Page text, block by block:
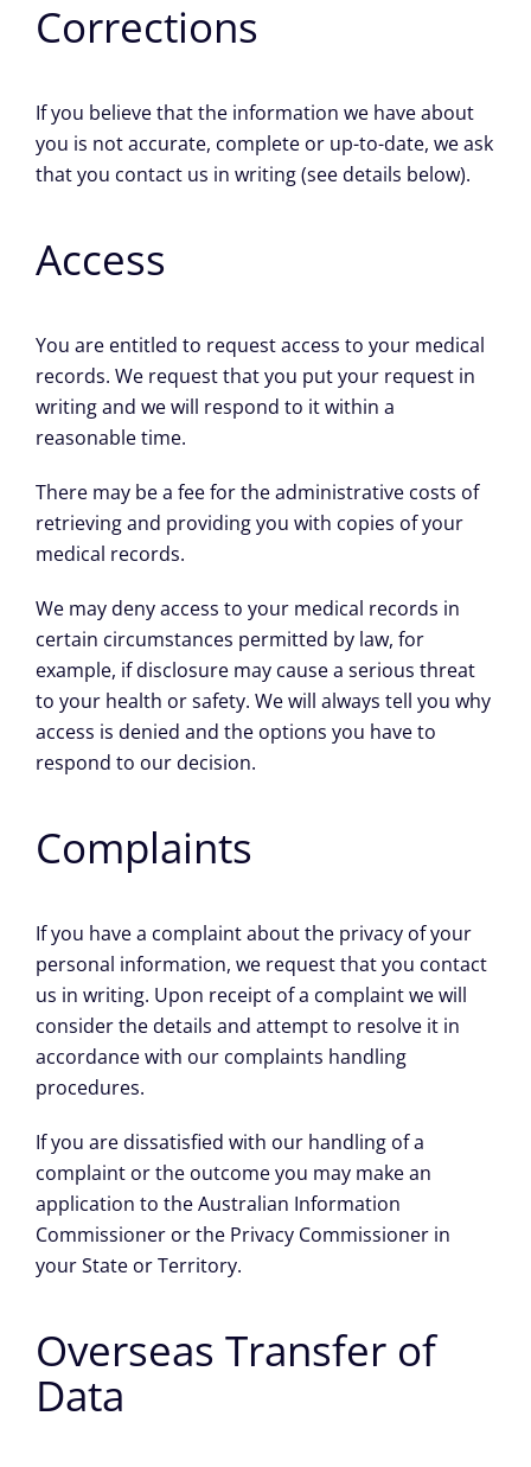
Corrections
If you believe that the information we have about
you is not accurate, complete or up-to-date, we ask
that you contact us in writing (see details below).
Access
You are entitled to request access to your medical
records. We request that you put your request in
writing and we will respond to it within a
reasonable time.
There may be a fee for the administrative costs of
retrieving and providing you with copies of your
medical records.
We may deny access to your medical records in
certain circumstances permitted by law, for
example, if disclosure may cause a serious threat
to your health or safety. We will always tell you why
access is denied and the options you have to
respond to our decision.
Complaints
If you have a complaint about the privacy of your
personal information, we request that you contact
us in writing. Upon receipt of a complaint we will
consider the details and attempt to resolve it in
accordance with our complaints handling
procedures.
If you are dissatisfied with our handling of a
complaint or the outcome you may make an
application to the Australian Information
Commissioner or the Privacy Commissioner in
your State or Territory.
Overseas Transfer of
Data